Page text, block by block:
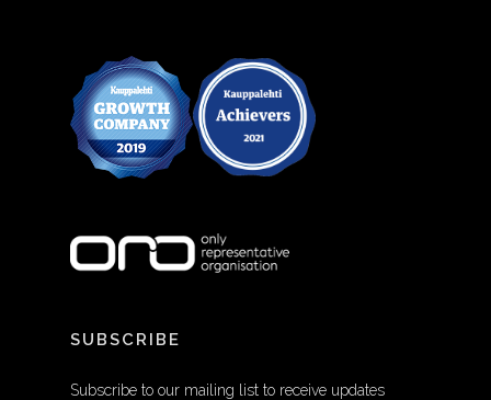
SUBSCRIBE
Subscribe to our mailing list to receive updates